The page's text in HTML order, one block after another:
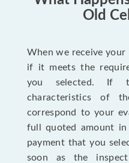
Old
When we receive
if it meets the
you selected. If
characteristics of
correspond to your
full quoted amount
payment that you
soon as the